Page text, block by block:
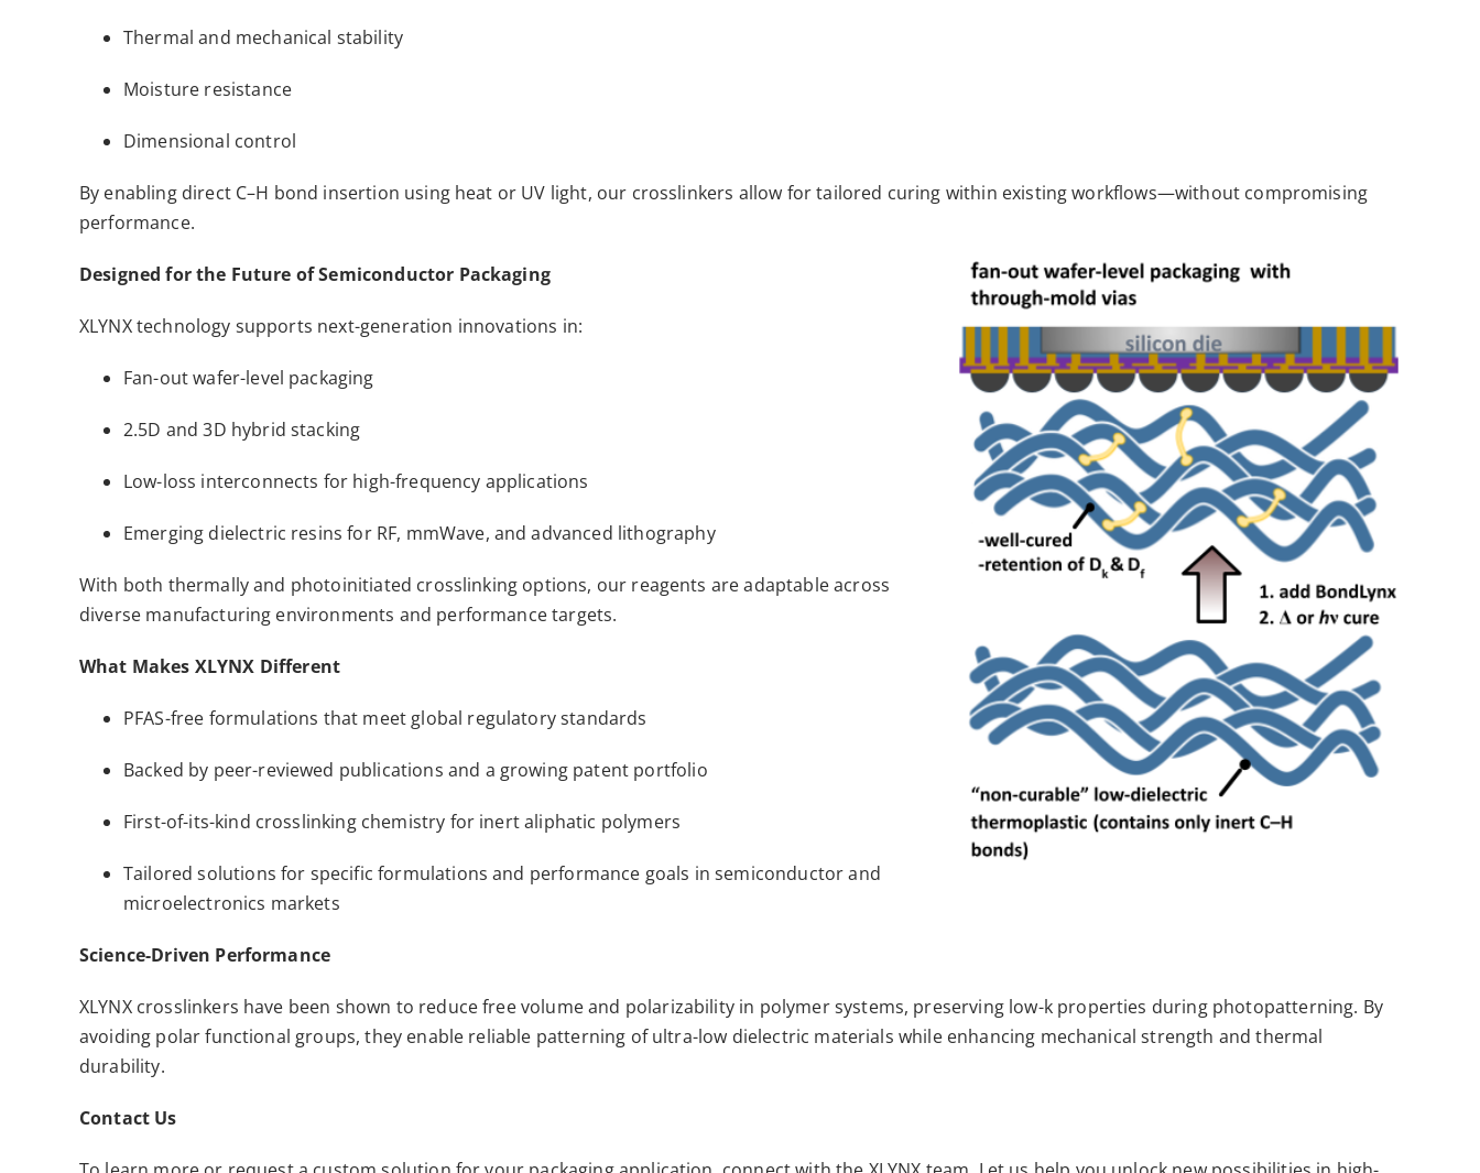
Thermal and mechanical stability
Moisture resistance
Dimensional control
By enabling direct C–H bond insertion using heat or UV light, our crosslinkers allow for tailored curing within existing workflows—without compromising
performance.
Designed for the Future of Semiconductor Packaging
XLYNX technology supports next-generation innovations in:
Fan-out wafer-level packaging
2.5D and 3D hybrid stacking
Low-loss interconnects for high-frequency applications
Emerging dielectric resins for RF, mmWave, and advanced lithography
With both thermally and photoinitiated crosslinking options, our reagents are adaptable across
diverse manufacturing environments and performance targets.
What Makes XLYNX Different
PFAS-free formulations that meet global regulatory standards
Backed by peer-reviewed publications and a growing patent portfolio
First-of-its-kind crosslinking chemistry for inert aliphatic polymers
Tailored solutions for specific formulations and performance goals in semiconductor and
microelectronics markets
Science-Driven Performance
XLYNX crosslinkers have been shown to reduce free volume and polarizability in polymer systems, preserving low-k properties during photopatterning. By
avoiding polar functional groups, they enable reliable patterning of ultra-low dielectric materials while enhancing mechanical strength and thermal
durability.
Contact Us